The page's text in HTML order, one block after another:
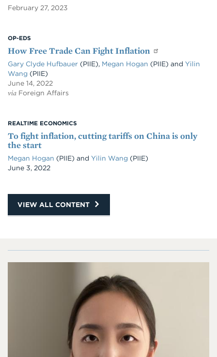
February 27, 2023
OP-EDS
How Free Trade Can Fight Inflation
Gary Clyde Hufbauer (PIIE), Megan Hogan (PIIE) and Yilin
Wang (PIIE)
June 14, 2022
via Foreign Affairs
REALTIME ECONOMICS
To fight inflation, cutting tariffs on China is only
the start
Megan Hogan (PIIE) and Yilin Wang (PIIE)
Date
June 3, 2022
VIEW ALL CONTENT